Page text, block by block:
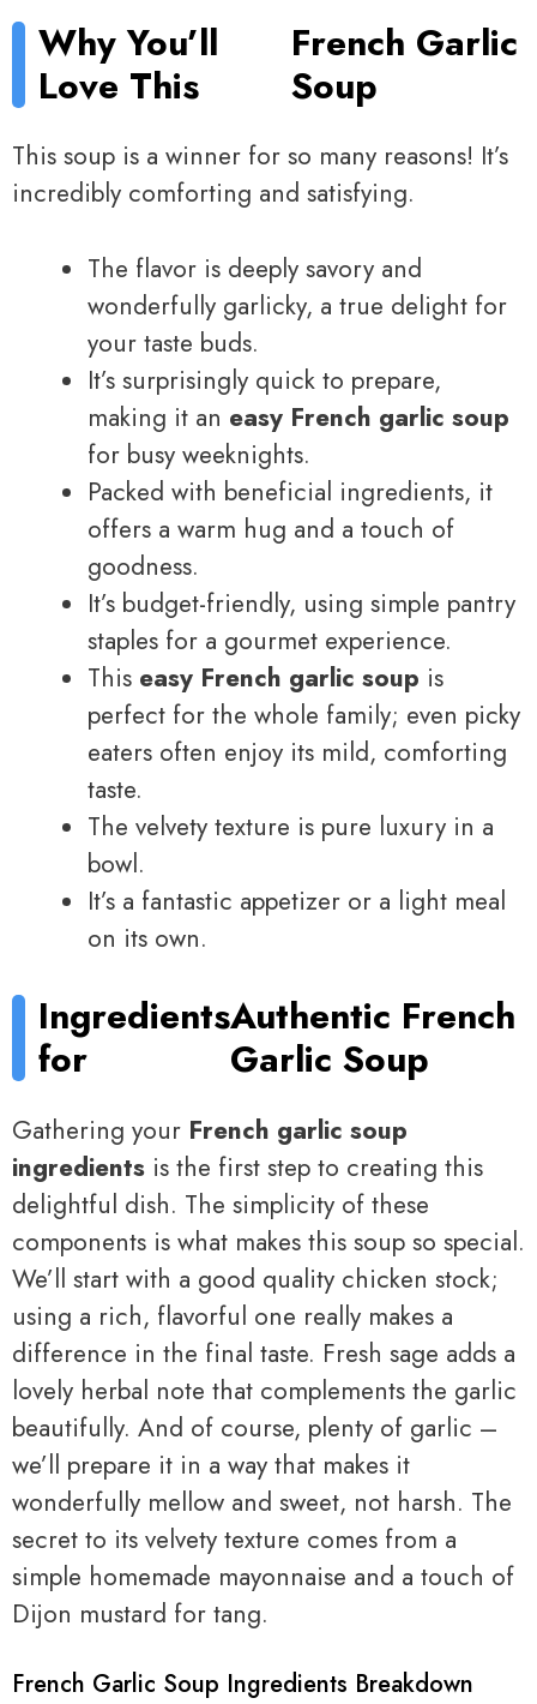
Why You’ll
Love This
French Garlic
Soup
This soup is a winner for so many reasons! It’s
incredibly comforting and satisfying.
The flavor is deeply savory and
wonderfully garlicky, a true delight for
your taste buds.
It’s surprisingly quick to prepare,
making it an easy French garlic soup
for busy weeknights.
Packed with beneficial ingredients, it
offers a warm hug and a touch of
goodness.
It’s budget-friendly, using simple pantry
staples for a gourmet experience.
This easy French garlic soup is
perfect for the whole family; even picky
eaters often enjoy its mild, comforting
taste.
The velvety texture is pure luxury in a
bowl.
It’s a fantastic appetizer or a light meal
on its own.
Ingredients
for
Authentic French
Garlic Soup
Gathering your French garlic soup
ingredients is the first step to creating this
delightful dish. The simplicity of these
components is what makes this soup so special.
We’ll start with a good quality chicken stock;
using a rich, flavorful one really makes a
difference in the final taste. Fresh sage adds a
lovely herbal note that complements the garlic
beautifully. And of course, plenty of garlic –
we’ll prepare it in a way that makes it
wonderfully mellow and sweet, not harsh. The
secret to its velvety texture comes from a
simple homemade mayonnaise and a touch of
Dijon mustard for tang.
French Garlic Soup Ingredients Breakdown